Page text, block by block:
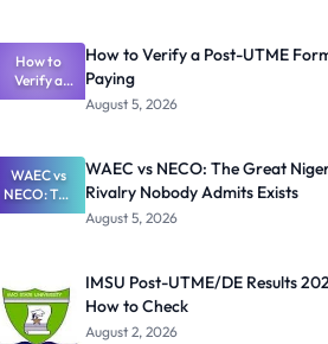
What
Schools
Need to
Know
How to
Verify a
Post-UTME
Paying
How to Verify a Post-UTME
Paying
August 5, 2026
WAEC vs
NECO: The
Great
Nobody
Admits
Exists
WAEC vs NECO: The Great
Rivalry Nobody Admits Exists
August 5, 2026
IMSU Post-UTME/DE Results
How to Check
August 2, 2026